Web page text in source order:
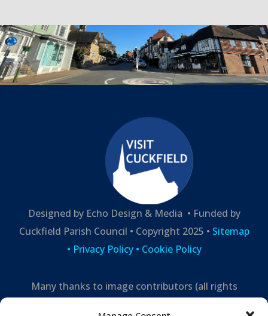
Designed by Echo Design & Media • Funded by
Cuckfield Parish Council • Copyright 2025 • Sitemap
• Privacy Policy • Cookie Policy
Many thanks to image contributors (all rights